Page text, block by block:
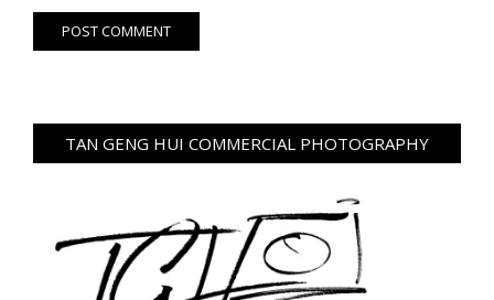
TAN GENG HUI COMMERCIAL PHOTOGRAPHY